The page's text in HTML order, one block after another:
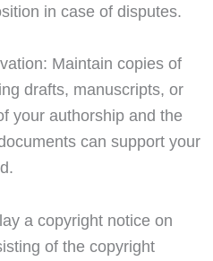
in case of disputes.
Maintain copies of
drafts, manuscripts, or
your authorship and the
can support your
a copyright notice on
of the copyright